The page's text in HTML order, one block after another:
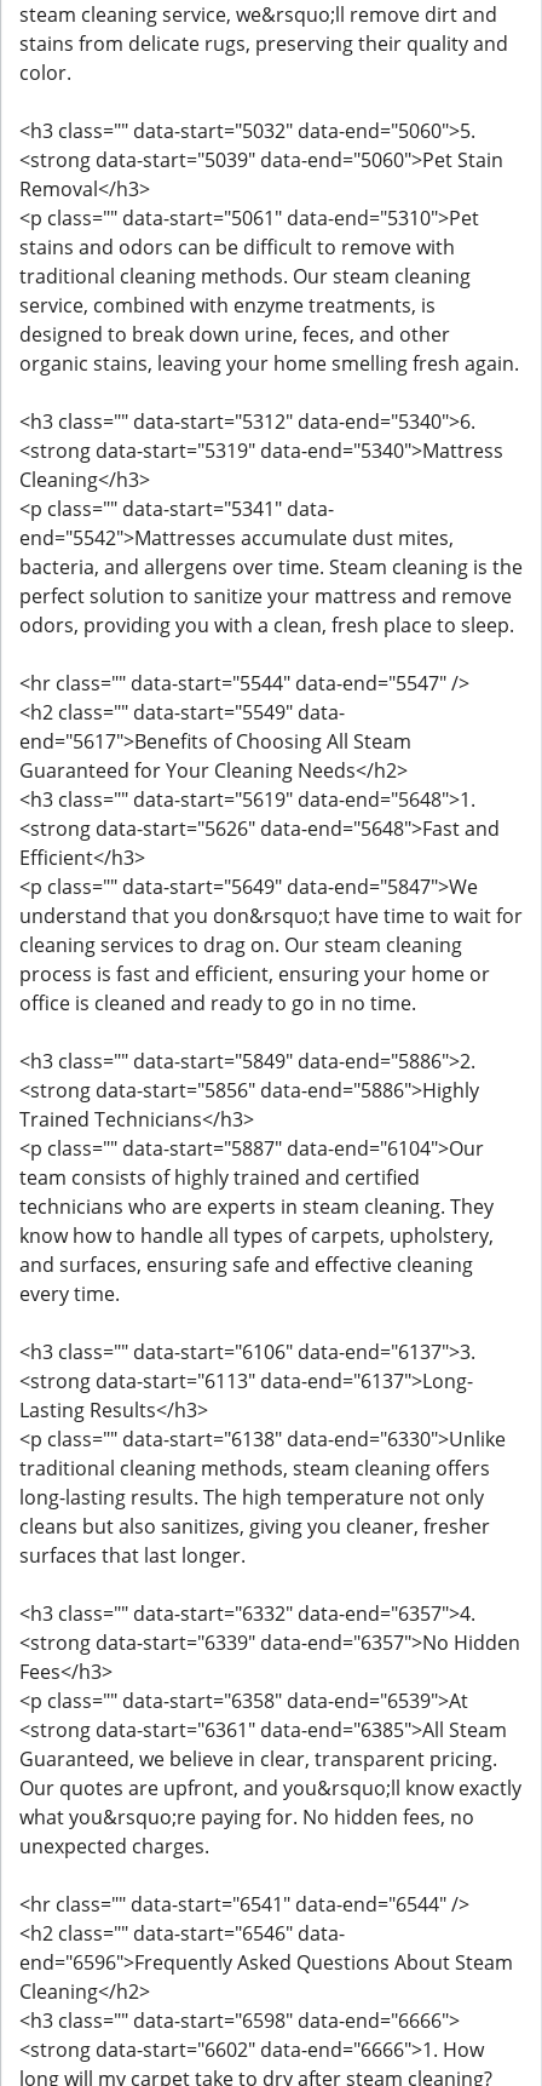
steam cleaning service, we&rsquo;ll remove dirt and
stains from delicate rugs, preserving their quality and
color.
<h3 class="" data-start="5032" data-end="5060">5.
<strong data-start="5039" data-end="5060">Pet Stain
Removal</h3>
<p class="" data-start="5061" data-end="5310">Pet
stains and odors can be difficult to remove with
traditional cleaning methods. Our steam cleaning
service, combined with enzyme treatments, is
designed to break down urine, feces, and other
organic stains, leaving your home smelling fresh again.
<h3 class="" data-start="5312" data-end="5340">6.
<strong data-start="5319" data-end="5340">Mattress
Cleaning</h3>
<p class="" data-start="5341" data-
end="5542">Mattresses accumulate dust mites,
bacteria, and allergens over time. Steam cleaning is the
perfect solution to sanitize your mattress and remove
odors, providing you with a clean, fresh place to sleep.
<hr class="" data-start="5544" data-end="5547" />
<h2 class="" data-start="5549" data-
end="5617">Benefits of Choosing All Steam
Guaranteed for Your Cleaning Needs</h2>
<h3 class="" data-start="5619" data-end="5648">1.
<strong data-start="5626" data-end="5648">Fast and
Efficient</h3>
<p class="" data-start="5649" data-end="5847">We
understand that you don&rsquo;t have time to wait for
cleaning services to drag on. Our steam cleaning
process is fast and efficient, ensuring your home or
office is cleaned and ready to go in no time.
<h3 class="" data-start="5849" data-end="5886">2.
<strong data-start="5856" data-end="5886">Highly
Trained Technicians</h3>
<p class="" data-start="5887" data-end="6104">Our
team consists of highly trained and certified
technicians who are experts in steam cleaning. They
know how to handle all types of carpets, upholstery,
and surfaces, ensuring safe and effective cleaning
every time.
<h3 class="" data-start="6106" data-end="6137">3.
<strong data-start="6113" data-end="6137">Long-
Lasting Results</h3>
<p class="" data-start="6138" data-end="6330">Unlike
traditional cleaning methods, steam cleaning offers
long-lasting results. The high temperature not only
cleans but also sanitizes, giving you cleaner, fresher
surfaces that last longer.
<h3 class="" data-start="6332" data-end="6357">4.
<strong data-start="6339" data-end="6357">No Hidden
Fees</h3>
<p class="" data-start="6358" data-end="6539">At
<strong data-start="6361" data-end="6385">All Steam
Guaranteed, we believe in clear, transparent pricing.
Our quotes are upfront, and you&rsquo;ll know exactly
what you&rsquo;re paying for. No hidden fees, no
unexpected charges.
<hr class="" data-start="6541" data-end="6544" />
<h2 class="" data-start="6546" data-
end="6596">Frequently Asked Questions About Steam
Cleaning</h2>
<h3 class="" data-start="6598" data-end="6666">
<strong data-start="6602" data-end="6666">1. How
long will my carpet take to dry after steam cleaning?